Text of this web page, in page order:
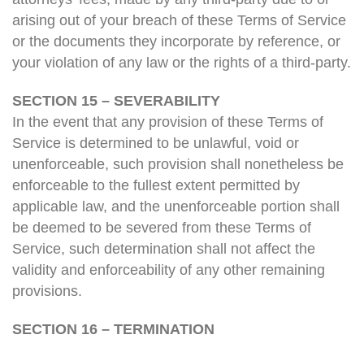
arising out of your breach of these Terms of Service
or the documents they incorporate by reference, or
your violation of any law or the rights of a third-party.
SECTION 15 – SEVERABILITY
In the event that any provision of these Terms of
Service is determined to be unlawful, void or
unenforceable, such provision shall nonetheless be
enforceable to the fullest extent permitted by
applicable law, and the unenforceable portion shall
be deemed to be severed from these Terms of
Service, such determination shall not affect the
validity and enforceability of any other remaining
provisions.
SECTION 16 – TERMINATION